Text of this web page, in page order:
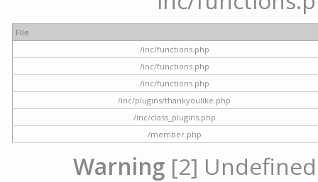
File
/inc/functions.php
/inc/functions.php
/inc/functions.php
/inc/plugins/thankyoulike.php
/inc/class_plugins.php
/member.php
Warning [2]